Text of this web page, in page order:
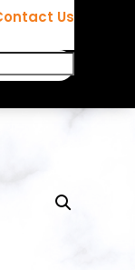
Us